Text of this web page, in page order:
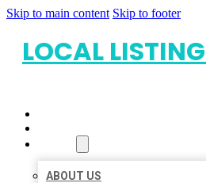
Skip to main content Skip to footer
LOCAL
ABOUT US